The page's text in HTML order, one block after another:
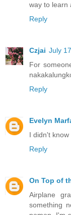
way to learn
Reply
Czjai July
For
Reply
Evelyn
I didn't
Reply
On Top of
Airplane
something